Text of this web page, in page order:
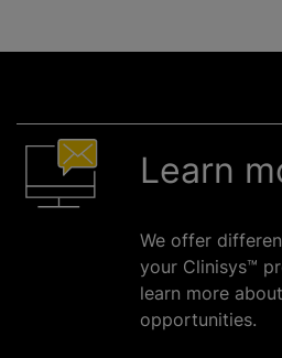
Learn
We offer
your Clinisys™
learn more
opportunities.